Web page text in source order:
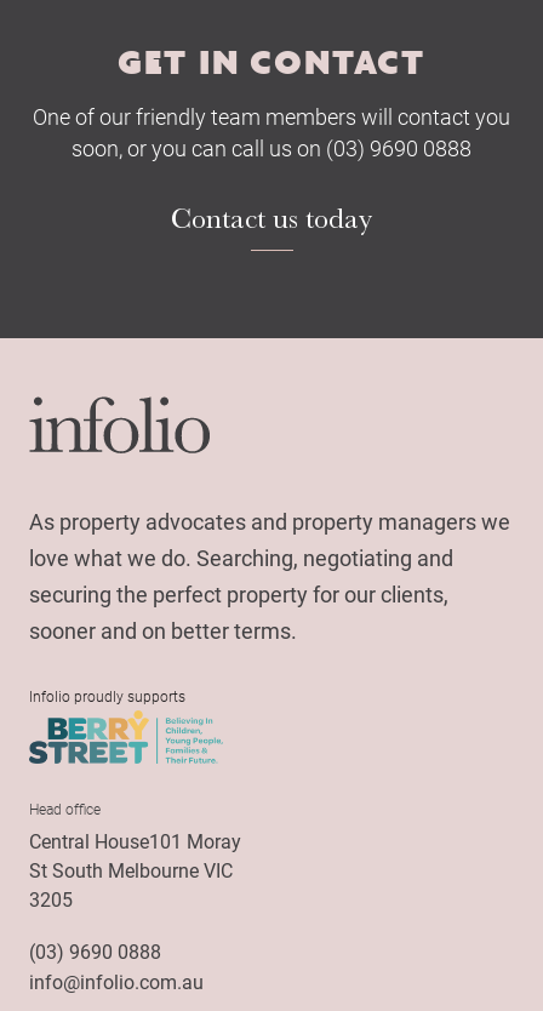
GET IN CONTACT
One of our friendly team members will contact you
soon, or you can call us on (03) 9690 0888
Contact us today
As property advocates and property managers we
love what we do. Searching, negotiating and
securing the perfect property for our clients,
sooner and on better terms.
Infolio proudly supports
Head office
Central House101 Moray
St South Melbourne VIC
3205
(03) 9690 0888
info@infolio.com.au